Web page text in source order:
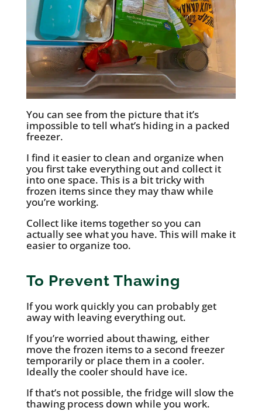
You can see from the picture that it’s
impossible to tell what’s hiding in a packed
freezer.
I find it easier to clean and organize when
you first take everything out and collect it
into one space. This is a bit tricky with
frozen items since they may thaw while
you’re working.
Collect like items together so you can
actually see what you have. This will make it
easier to organize too.
To Prevent Thawing
If you work quickly you can probably get
away with leaving everything out.
If you’re worried about thawing, either
move the frozen items to a second freezer
temporarily or place them in a cooler.
Ideally the cooler should have ice.
If that’s not possible, the fridge will slow the
thawing process down while you work.